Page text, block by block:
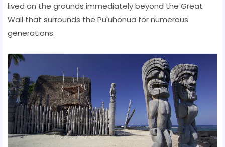
lived on the grounds immediately beyond the Great
Wall that surrounds the Pu'uhonua for numerous
generations.